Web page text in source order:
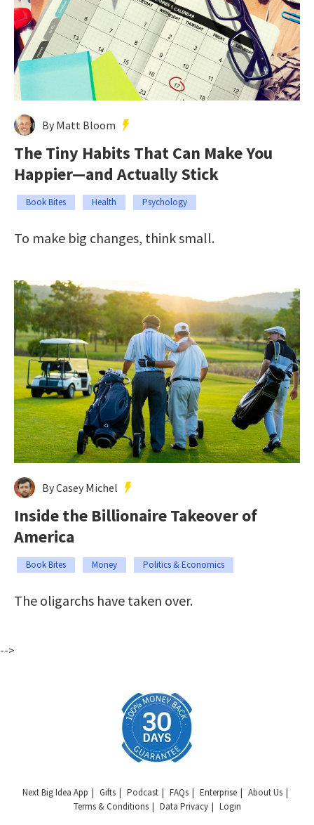
By Matt Bloom
The Tiny Habits That Can Make You
Happier—and Actually Stick
Book Bites Health Psychology
To make big changes, think small.
By Casey Michel
Inside the Billionaire Takeover of
America
Book Bites Money Politics & Economics
The oligarchs have taken over.
-->
Next Big Idea App Gifts Podcast FAQs Enterprise
About Us
Terms & Conditions
Data Privacy
Login